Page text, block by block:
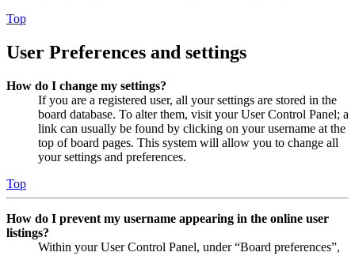
Top
User Preferences and settings
How do I change my settings?
If you are a registered user, all your settings are stored in the
board database. To alter them, visit your User Control Panel; a
link can usually be found by clicking on your username at the
top of board pages. This system will allow you to change all
your settings and preferences.
Top
How do I prevent my username appearing in the online user
listings?
Within your User Control Panel, under “Board preferences”,